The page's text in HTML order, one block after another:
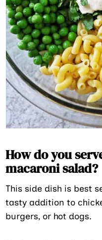
How do you
macaroni salad?
This side dish is best
tasty addition to
burgers, or hot dogs.